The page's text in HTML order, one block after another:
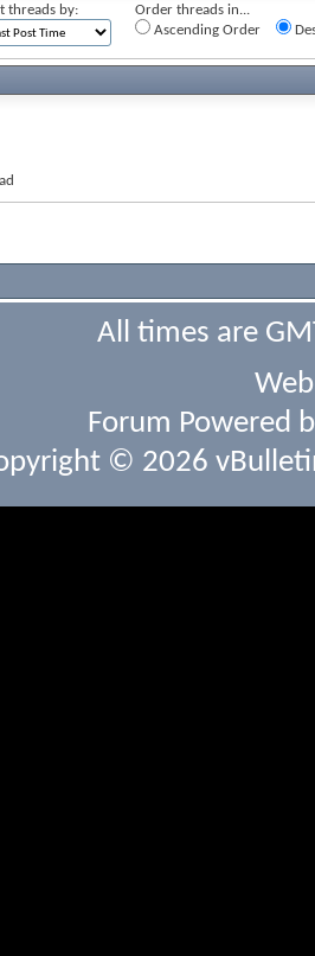
threads by:
Order threads in...
Ascending Order
All times are
Forum Powered
© 2026